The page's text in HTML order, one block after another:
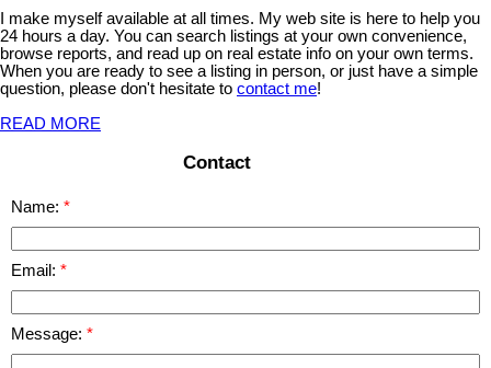
I make myself available at all times. My web site is here to help you
24 hours a day. You can search listings at your own convenience,
browse reports, and read up on real estate info on your own terms.
When you are ready to see a listing in person, or just have a simple
question, please don't hesitate to contact me!
READ MORE
Contact
Name:
Email:
Message: